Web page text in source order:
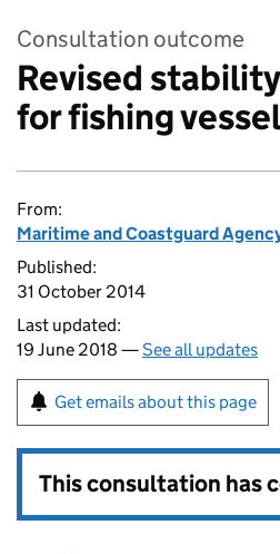
Consultation outcome
Revised
for fishing
From:
Maritime and Coastguard
Published:
31 October 2014
Last updated:
19 June 2018 —See all updates
Get emails about this page
This consultation has